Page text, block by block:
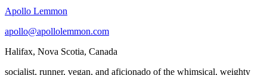
many
blessings
to
count.
I
hope
Apollo Lemmon
apollo@apollolemmon.com
Halifax, Nova Scotia, Canada
socialist, runner, vegan, and aficionado of the whimsical, weighty